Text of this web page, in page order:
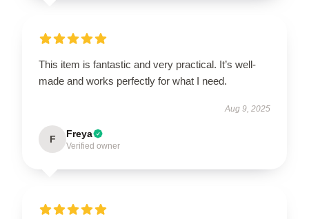
This item is fantastic and very practical. It’s well-
made and works perfectly for what I need.
Aug 9, 2025
F Freya
Verified owner